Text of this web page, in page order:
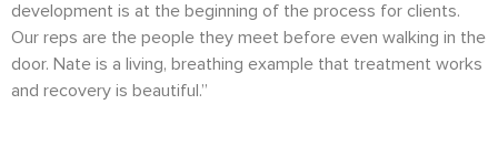
development is at the beginning of the process for clients.
Our reps are the people they meet before even walking in the
door. Nate is a living, breathing example that treatment works
and recovery is beautiful.”